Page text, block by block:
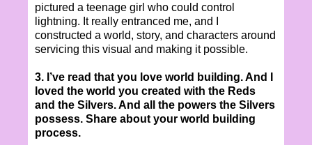
pictured a teenage girl who could control
lightning. It really entranced me, and I
constructed a world, story, and characters around
servicing this visual and making it possible.
3. I’ve read that you love world building. And I
loved the world you created with the Reds
and the Silvers. And all the powers the Silvers
possess. Share about your world building
process.